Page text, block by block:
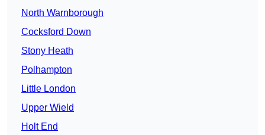
North Warnborough
Cocksford Down
Stony Heath
Polhampton
Little London
Upper Wield
Holt End